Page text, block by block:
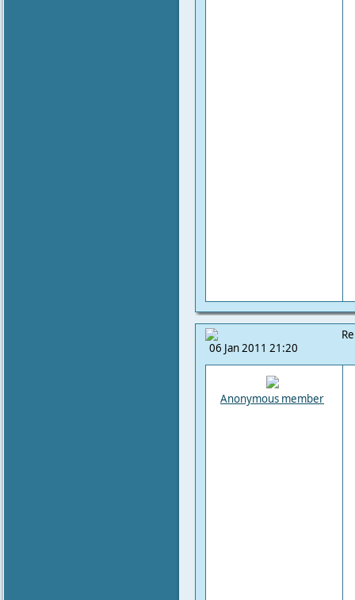
06 Jan 2011 21:20
Anonymous member